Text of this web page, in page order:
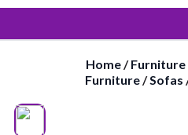
Home/Furniture
Furniture/Sofas